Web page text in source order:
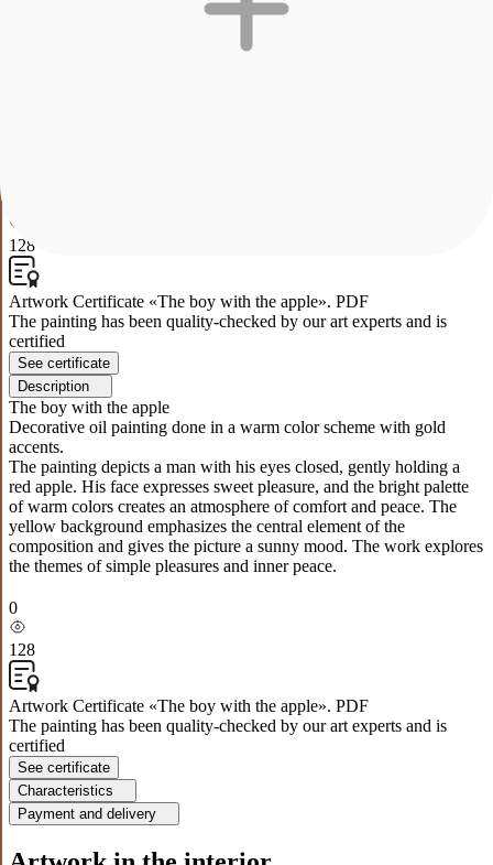
128
Artwork Certificate «The boy with the apple». PDF
The painting has been quality-checked by our art experts and is
certified
See certificate
Description
The boy with the apple
Decorative oil painting done in a warm color scheme with gold
accents.
The painting depicts a man with his eyes closed, gently holding a
red apple. His face expresses sweet pleasure, and the bright palette
of warm colors creates an atmosphere of comfort and peace. The
yellow background emphasizes the central element of the
composition and gives the picture a sunny mood. The work explores
the themes of simple pleasures and inner peace.
0
128
Artwork Certificate «The boy with the apple». PDF
The painting has been quality-checked by our art experts and is
certified
See certificate
Characteristics
Payment and delivery